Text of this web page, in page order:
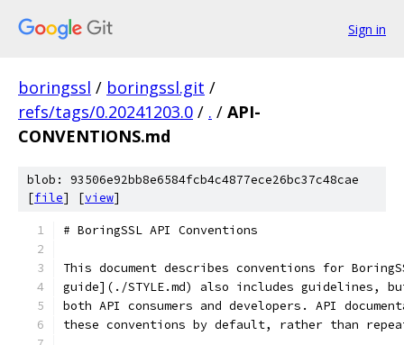
Sign in
boringssl / boringssl.git /
refs/tags/0.20241203.0 / . / API-
CONVENTIONS.md
blob: 93506e92bb8e6584fcb4c4877ece26bc37c48cae
[file] [view]
# BoringSSL API Conventions
This document describes conventions for
guide](./STYLE.md) also includes guidelines,
both API consumers and developers. API
these conventions by default, rather than